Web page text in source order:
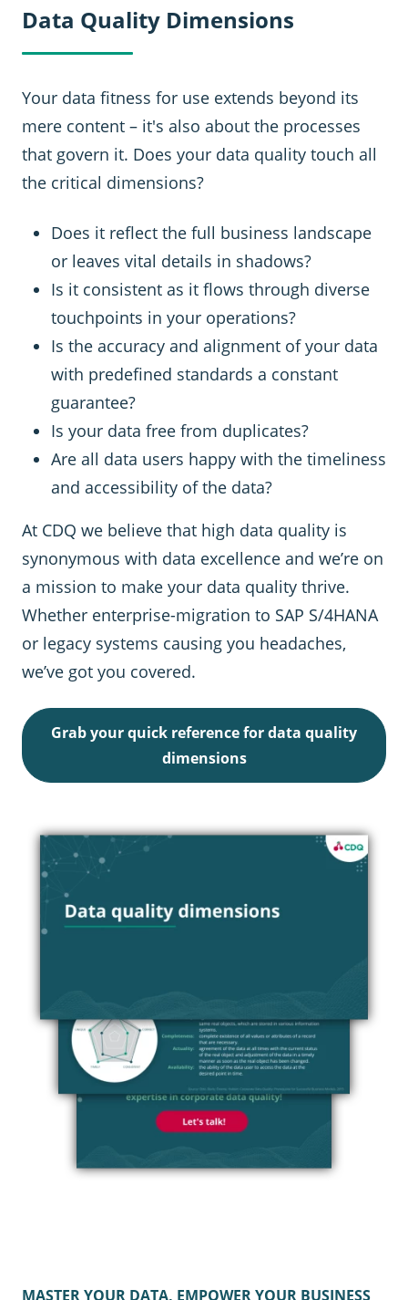
Data Quality Dimensions
Your data fitness for use extends beyond its
mere content – it's also about the processes
that govern it. Does your data quality touch all
the critical dimensions?
Does it reflect the full business landscape
or leaves vital details in shadows?
Is it consistent as it flows through diverse
touchpoints in your operations?
Is the accuracy and alignment of your data
with predefined standards a constant
guarantee?
Is your data free from duplicates?
Are all data users happy with the timeliness
and accessibility of the data?
At CDQ we believe that high data quality is
synonymous with data excellence and we’re on
a mission to make your data quality thrive.
Whether enterprise-migration to SAP S/4HANA
or legacy systems causing you headaches,
we’ve got you covered.
Grab your quick reference for data quality
dimensions
MASTER YOUR DATA, EMPOWER YOUR BUSINESS